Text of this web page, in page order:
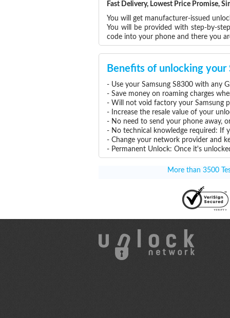
Fast Delivery, Lowest Price Promise,
You will get manufacturer-issued
You will be provided with step-by-
code into your phone and there you
Benefits of unlocking your
- Use your Samsung S8300 with any
- Save money on roaming charges
- Will not void factory your Samsung
- Increase the resale value of your
- No need to send your phone away,
- No technical knowledge required: If
- Change your network provider and
- Permanent Unlock: Once it's
More than 3500